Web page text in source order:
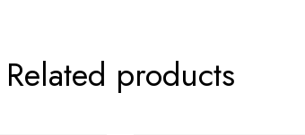
Related products